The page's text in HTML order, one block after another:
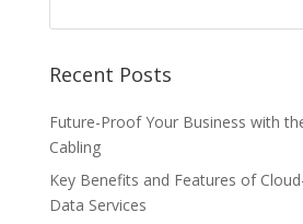
Recent Posts
Future-Proof Your Business with
Cabling
Key Benefits and Features of
Data Services